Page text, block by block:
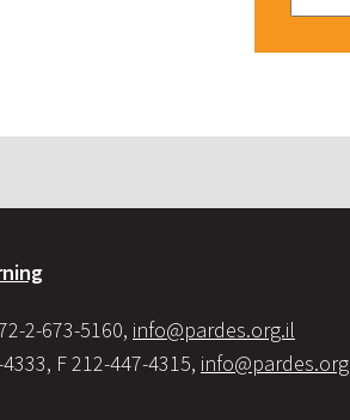
2-673-5160, info@pardes.org.il
F 212-447-4315, info@pardes.org